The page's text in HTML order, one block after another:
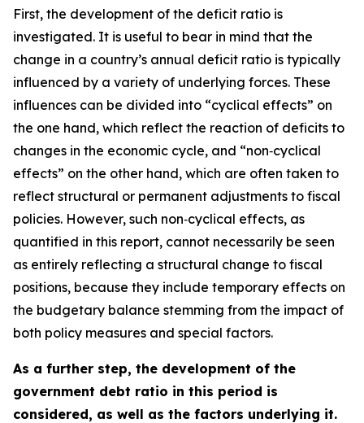
First, the development of the deficit ratio is
investigated. It is useful to bear in mind that the
change in a country’s annual deficit ratio is typically
influenced by a variety of underlying forces. These
influences can be divided into “cyclical effects” on
the one hand, which reflect the reaction of deficits to
changes in the economic cycle, and “non‑cyclical
effects” on the other hand, which are often taken to
reflect structural or permanent adjustments to fiscal
policies. However, such non‑cyclical effects, as
quantified in this report, cannot necessarily be seen
as entirely reflecting a structural change to fiscal
positions, because they include temporary effects on
the budgetary balance stemming from the impact of
both policy measures and special factors.
As a further step, the development of the
government debt ratio in this period is
considered, as well as the factors underlying it.